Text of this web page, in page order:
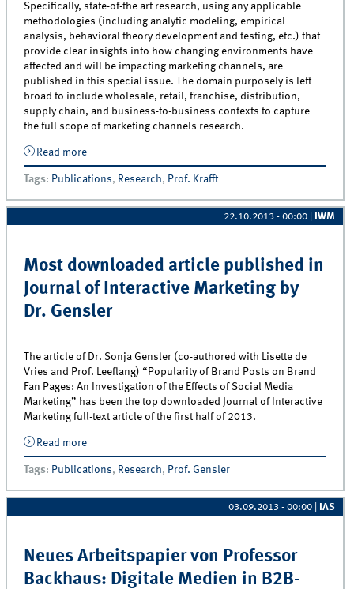
Specifically, state-of-the art research, using any applicable
methodologies (including analytic modeling, empirical
analysis, behavioral theory development and testing, etc.) that
provide clear insights into how changing environments have
affected and will be impacting marketing channels, are
published in this special issue. The domain purposely is left
broad to include wholesale, retail, franchise, distribution,
supply chain, and business-to-business contexts to capture
the full scope of marketing channels research.
Read moreabout Special Issue on &quot;The Past, Present and
Future of Marketing Channels&quot; in the Journal of
Retailing
Tags: Publications, Research, Prof. Krafft
22.10.2013 - 00:00 IWM
Most downloaded article published in
Journal of Interactive Marketing by
Dr. Gensler
The article of Dr. Sonja Gensler (co-authored with Lisette de
Vries and Prof. Leeflang) “Popularity of Brand Posts on Brand
Fan Pages: An Investigation of the Effects of Social Media
Marketing” has been the top downloaded Journal of Interactive
Marketing full-text article of the first half of 2013.
Read moreabout Most downloaded article published in Journal
of Interactive Marketing by Dr. Gensler
Tags: Publications, Research, Prof. Gensler
03.09.2013 - 00:00 IAS
Neues Arbeitspapier von Professor
Backhaus: Digitale Medien in B2B-